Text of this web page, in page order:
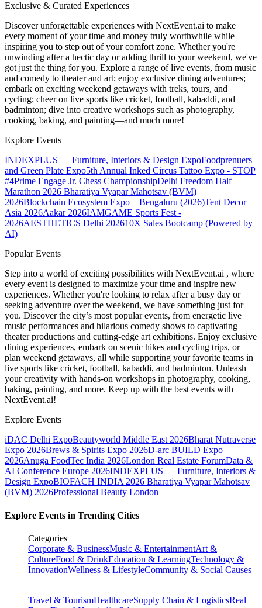
Exclusive & Curated Experiences
Discover unforgettable experiences with NextEvent.ai to make
every moment of your time and money truly worthwhile while
inspiring you to step out of your comfort zone. Whether you're
unwinding after a hectic day or adding thrill to your weekend, we've
got just the thing for you. Explore a range of live events, from music
and comedy to theater and art; enjoy exclusive dining adventures;
embark on exciting weekend getaways with treks, tours, and
cycling; cheer on live sports like cricket, football, kabaddi, and
badminton; dive into creative workshops such as photography,
cooking, baking, and painting—and much more!
Explore Events
INDEXPLUS — Furniture, Interiors & Design ExpoFoodprenuers
and Green Plate Expo5th Annual Inked Circus Tattoo Expo - STOP
#4Prime Engage Jr. Chess ChampionshipDelhi Freedom Half
Marathon 2026 Bharatiya Vyapar Mahotsav (BVM)
2026Blockchain Ecosystem Expo – Bengaluru (2026)Tent Decor
Asia 2026Aakar 2026IAMGAME Sports Fest -
2026AESTHETICS Delhi 202610X Sales Bootcamp (Powered by
AI)
Popular Events
Step into a world of exciting possibilities with NextEvent.ai , where
every event is designed to maximize your time and inspire new
experiences. Whether you're looking to relax after a busy day or
seeking adventure over the weekend, we have something just for
you. Discover the city’s most popular events, from energetic live
music performances and hilarious comedy shows to captivating
theater productions and cutting-edge art exhibitions. Enjoy exclusive
dining experiences, embark on scenic hikes and cycling trips, or
plan weekend getaways, all while supporting your favorite teams in
live sports like cricket, football, kabaddi, and badminton. Unleash
your creativity with hands-on workshops in photography, cooking,
baking, painting, and more. Keep up with the best events with
NextEvent.ai!
Explore Events
iDAC Delhi ExpoBeautyworld Middle East 2026Bharat Nutraverse
Expo 2026Brews & Spirits Expo 2026D-arc BUILD Expo
2026Anuga FoodTec India 2026London Real Estate ForumData &
AI Conference Europe 2026INDEXPLUS — Furniture, Interiors &
Design ExpoBIOFACH INDIA 2026 Bharatiya Vyapar Mahotsav
(BVM) 2026Professional Beauty London
Explore Events in Trending Cities
Categories
Corporate & BusinessMusic & EntertainmentArt &
CultureFood & DrinkEducation & LearningTechnology &
InnovationWellness & LifestyleCommunity & Social Causes
Travel & TourismHealthcareSupply Chain & LogisticsReal